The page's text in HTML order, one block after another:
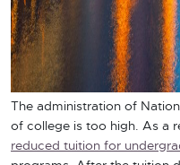
The administration of
of college is too high. As a
reduced tuition for